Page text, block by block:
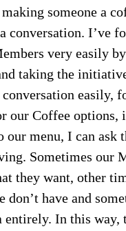
someone a
conversation. I’ve
very easily
taking the
easily,
our Coffee options,
our menu, I can ask
Sometimes our
they want, other
don’t have and
entirely. In this way,